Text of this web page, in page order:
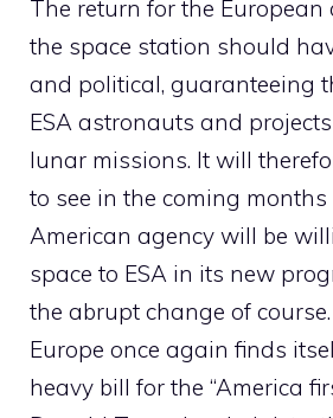
The return for the
the space station should
and political, guaranteeing
ESA astronauts and
lunar missions. It will
to see in the coming
American agency will be
space to ESA in its new
the abrupt change of
Europe once again finds
heavy bill for the “America